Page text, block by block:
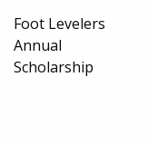
Foot Levelers
Annual
Scholarship